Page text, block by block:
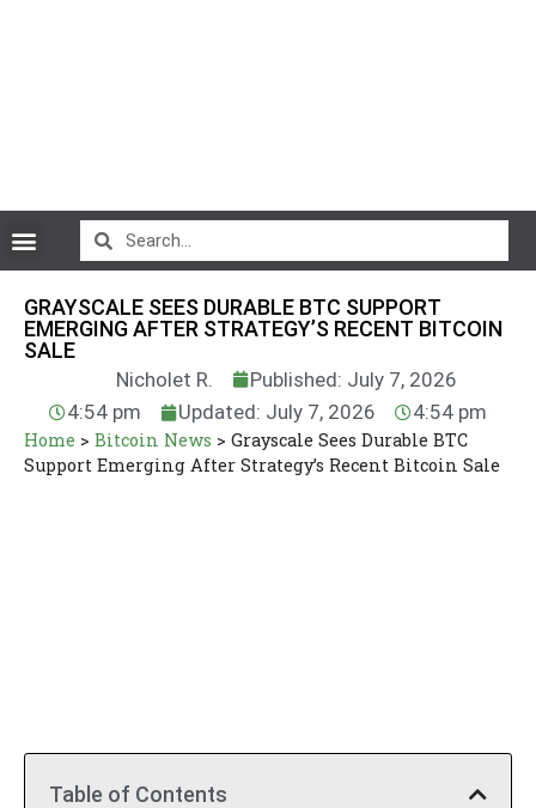
GRAYSCALE SEES DURABLE BTC SUPPORT
EMERGING AFTER STRATEGY’S RECENT BITCOIN
SALE
Nicholet R.
Published: July 7, 2026
4:54 pm
Updated: July 7, 2026 4:54 pm
Home > Bitcoin News > Grayscale Sees Durable BTC
Support Emerging After Strategy’s Recent Bitcoin Sale
Table of Contents